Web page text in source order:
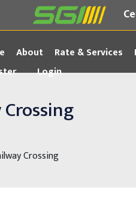
About Rate & Services
Login
Crossing